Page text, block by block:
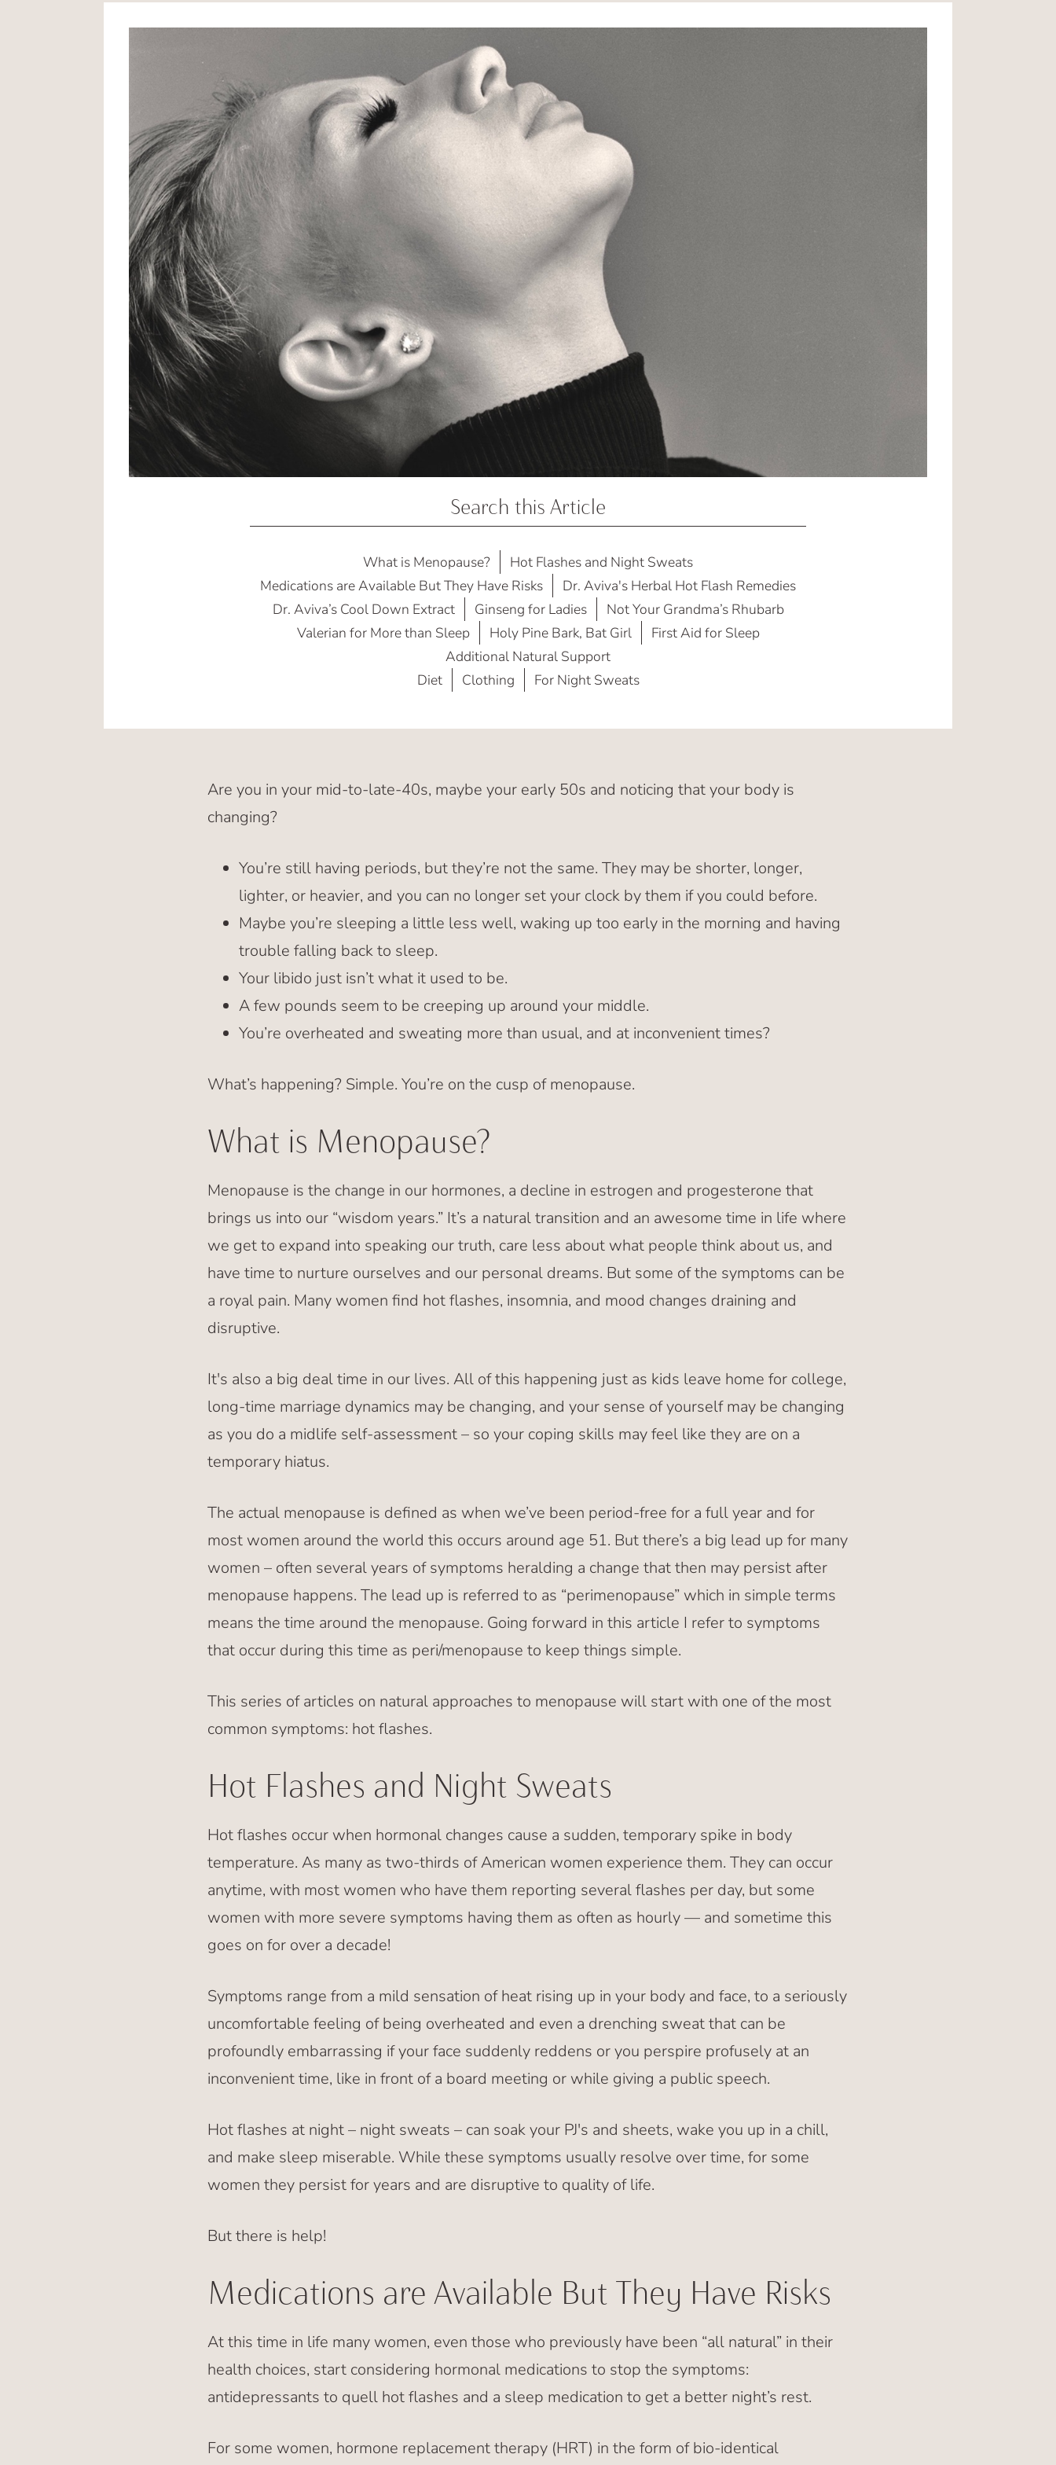
Search this Article
What is Menopause?
Hot Flashes and Night Sweats
Medications are Available But They Have Risks
Dr. Aviva's Herbal Hot Flash Remedies
Dr. Aviva’s Cool Down Extract
Ginseng for Ladies
Not Your Grandma’s Rhubarb
Valerian for More than Sleep
Holy Pine Bark, Bat Girl
First Aid for Sleep
Additional Natural Support
Diet
Clothing For Night Sweats
Are you in your mid-to-late-40s, maybe your early 50s and noticing that your body is
changing?
You’re still having periods, but they’re not the same. They may be shorter, longer,
lighter, or heavier, and you can no longer set your clock by them if you could before.
Maybe you’re sleeping a little less well, waking up too early in the morning and having
trouble falling back to sleep.
Your libido just isn’t what it used to be.
A few pounds seem to be creeping up around your middle.
You’re overheated and sweating more than usual, and at inconvenient times?
What’s happening? Simple. You’re on the cusp of menopause.
What is Menopause?
Menopause is the change in our hormones, a decline in estrogen and progesterone that
brings us into our “wisdom years.” It’s a natural transition and an awesome time in life where
we get to expand into speaking our truth, care less about what people think about us, and
have time to nurture ourselves and our personal dreams. But some of the symptoms can be
a royal pain. Many women find hot flashes, insomnia, and mood changes draining and
disruptive.
It's also a big deal time in our lives. All of this happening just as kids leave home for college,
long-time marriage dynamics may be changing, and your sense of yourself may be changing
as you do a midlife self-assessment – so your coping skills may feel like they are on a
temporary hiatus.
The actual menopause is defined as when we’ve been period-free for a full year and for
most women around the world this occurs around age 51. But there’s a big lead up for many
women – often several years of symptoms heralding a change that then may persist after
menopause happens. The lead up is referred to as “perimenopause” which in simple terms
means the time around the menopause. Going forward in this article I refer to symptoms
that occur during this time as peri/menopause to keep things simple.
This series of articles on natural approaches to menopause will start with one of the most
common symptoms: hot flashes.
Hot Flashes and Night Sweats
Hot flashes occur when hormonal changes cause a sudden, temporary spike in body
temperature. As many as two-thirds of American women experience them. They can occur
anytime, with most women who have them reporting several flashes per day, but some
women with more severe symptoms having them as often as hourly — and sometime this
goes on for over a decade!
Symptoms range from a mild sensation of heat rising up in your body and face, to a seriously
uncomfortable feeling of being overheated and even a drenching sweat that can be
profoundly embarrassing if your face suddenly reddens or you perspire profusely at an
inconvenient time, like in front of a board meeting or while giving a public speech.
Hot flashes at night – night sweats – can soak your PJ's and sheets, wake you up in a chill,
and make sleep miserable. While these symptoms usually resolve over time, for some
women they persist for years and are disruptive to quality of life.
But there is help!
Medications are Available But They Have Risks
At this time in life many women, even those who previously have been “all natural” in their
health choices, start considering hormonal medications to stop the symptoms:
antidepressants to quell hot flashes and a sleep medication to get a better night’s rest.
For some women, hormone replacement therapy (HRT) in the form of bio-identical